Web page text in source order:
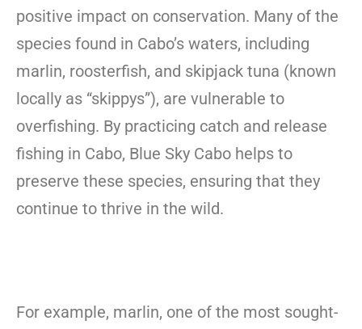
positive impact on conservation. Many of the
species found in Cabo’s waters, including
marlin, roosterfish, and skipjack tuna (known
locally as “skippys”), are vulnerable to
overfishing. By practicing catch and release
fishing in Cabo, Blue Sky Cabo helps to
preserve these species, ensuring that they
continue to thrive in the wild.
For example, marlin, one of the most sought-